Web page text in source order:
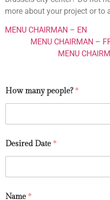
more about your project or to
MENU CHAIRMAN – EN
MENU CHAIRMAN –
MENU
How many people? *
Desired Date *
Name *